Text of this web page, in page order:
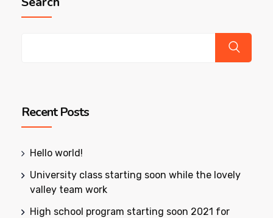
Recent Posts
Hello world!
University class starting soon while the lovely
valley team work
High school program starting soon 2021 for